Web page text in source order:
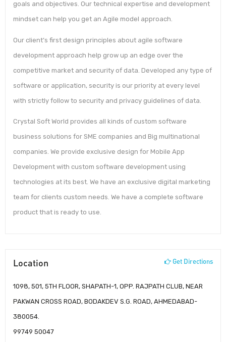
goals and objectives. Our technical expertise and development
mindset can help you get an Agile model approach.
Our client’s first design principles about agile software
development approach help grow up an edge over the
competitive market and security of data. Developed any type of
software or application, security is our priority at every level
with strictly follow to security and privacy guidelines of data.
Crystal Soft World provides all kinds of custom software
business solutions for SME companies and Big multinational
companies. We provide exclusive design for Mobile App
Development with custom software development using
technologies at its best. We have an exclusive digital marketing
team for clients custom needs. We have a complete software
product that is ready to use.
Location Get Directions
1098, 501, 5TH FLOOR, SHAPATH-1, OPP. RAJPATH CLUB, NEAR
PAKWAN CROSS ROAD, BODAKDEV S.G. ROAD, AHMEDABAD-
380054.
99749 50047